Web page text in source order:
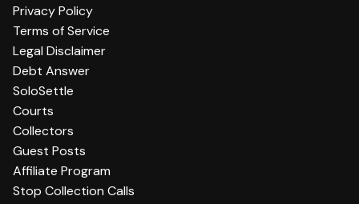
Privacy Policy
Terms of Service
Legal Disclaimer
Debt Answer
SoloSettle
Courts
Collectors
Guest Posts
Affiliate Program
Stop Collection Calls